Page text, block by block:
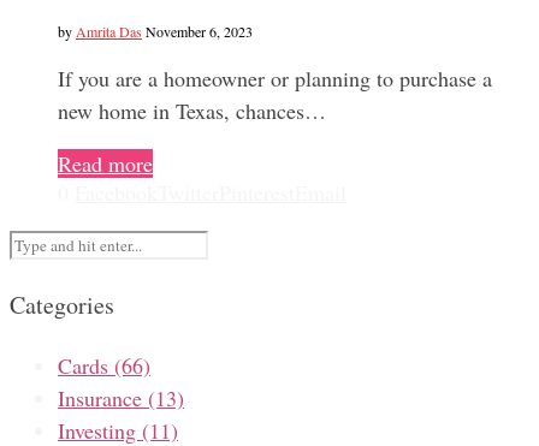
by Amrita Das November 6, 2023
If you are a homeowner or planning to purchase a
new home in Texas, chances…
Read more
Categories
Cards (66)
Insurance (13)
Investing (11)